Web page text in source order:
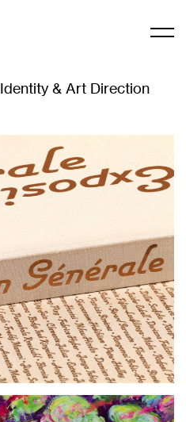
Identity & Art Direction